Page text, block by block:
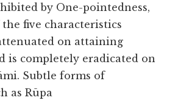
by One-pointedness,
five characteristics
on attaining
is completely eradicated on
Subtle forms of
as Rūpa